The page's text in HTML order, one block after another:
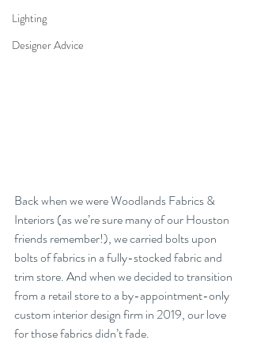
Lighting
Designer Advice
Back when we were Woodlands Fabrics &
Interiors (as we’re sure many of our Houston
friends remember!), we carried bolts upon
bolts of fabrics in a fully-stocked fabric and
trim store. And when we decided to transition
from a retail store to a by-appointment-only
custom interior design firm in 2019, our love
for those fabrics didn’t fade.